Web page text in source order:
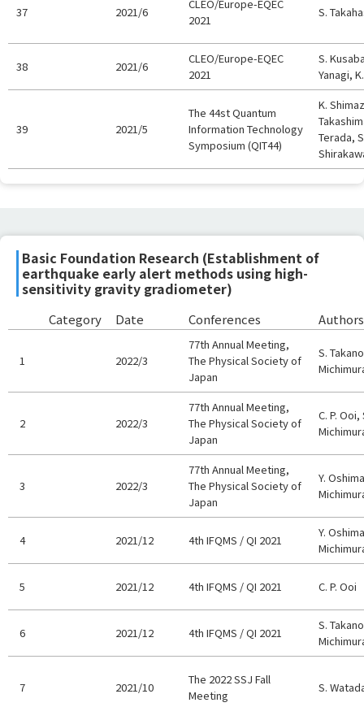
37 2021/6
CLEO/Europe-EQEC
2021
S.
38 2021/6
CLEO/Europe-EQEC
2021
S.
Yanagi,
39 2021/5
The 44st Quantum
Information Technology
Symposium (QIT44)
K.
Terada,
Basic Foundation Research (Establishment of
earthquake early alert methods using high-
sensitivity gravity gradiometer)
Category Date Conferences Authors
1 2022/3
77th Annual Meeting,
The Physical Society of
Japan
S.
2 2022/3
77th Annual Meeting,
The Physical Society of
Japan
C. P. Ooi,
3 2022/3
77th Annual Meeting,
The Physical Society of
Japan
Y.
4 2021/12 4th IFQMS / QI 2021
Y.
5 2021/12 4th IFQMS / QI 2021 C. P. Ooi
6 2021/12 4th IFQMS / QI 2021
S.
7 2021/10
The 2022 SSJ Fall
Meeting
S.